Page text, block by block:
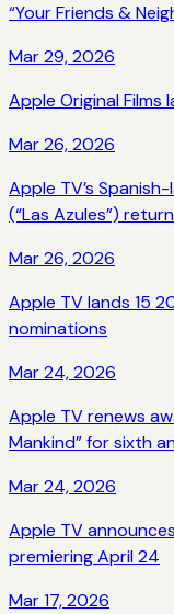
“Your Friends &
Mar 29, 2026
Apple Original Films
Mar 26, 2026
Apple TV’s
(“Las Azules”)
Mar 26, 2026
Apple TV lands 15
nominations
Mar 24, 2026
Apple TV renews
Mankind” for sixth
Mar 24, 2026
Apple TV
premiering April 24
Mar 17, 2026